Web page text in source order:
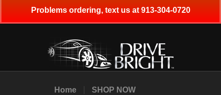
Home
SHOP NOW
Problems ordering, text us at 913-304-0720